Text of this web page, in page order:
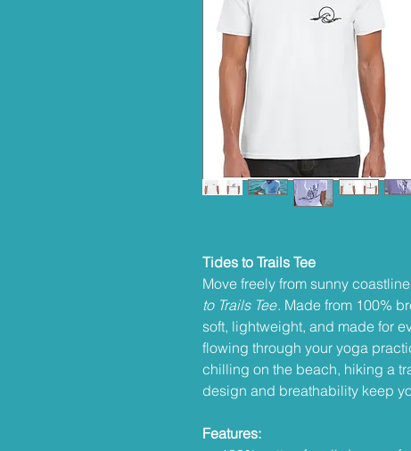
Tides to Trails Tee
Move freely from sunny
to Trails Tee. Made from 100%
soft, lightweight, and made for
flowing through your yoga
chilling on the beach, hiking a
design and breathability keep
Features: